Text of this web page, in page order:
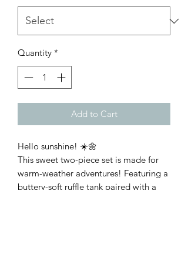
Quantity *
Add to Cart
Hello sunshine! ☀️🌼
This sweet two-piece set is made for
warm-weather adventures! Featuring a
buttery-soft ruffle tank paired with a